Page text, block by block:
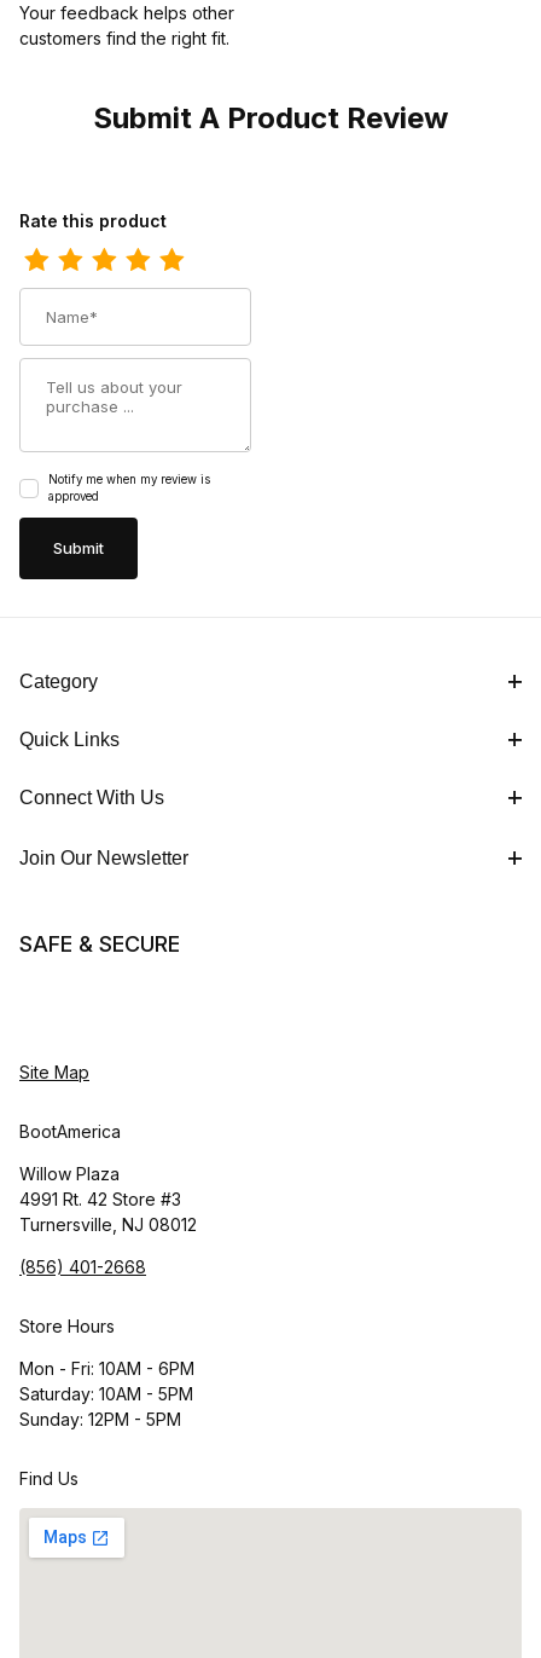
Your feedback helps other
customers find the right fit.
Submit A Product Review
Review Georgia Boot Mens Cedar Falls Moc Toe Slip On
Rate this product
Notify me when my review is
approved
Category
Quick Links
Connect With Us
Join Our Newsletter
SAFE & SECURE
Site Map
BootAmerica
Willow Plaza
4991 Rt. 42 Store #3
Turnersville, NJ 08012
(856) 401-2668
Store Hours
Mon - Fri: 10AM - 6PM
Saturday: 10AM - 5PM
Sunday: 12PM - 5PM
Find Us